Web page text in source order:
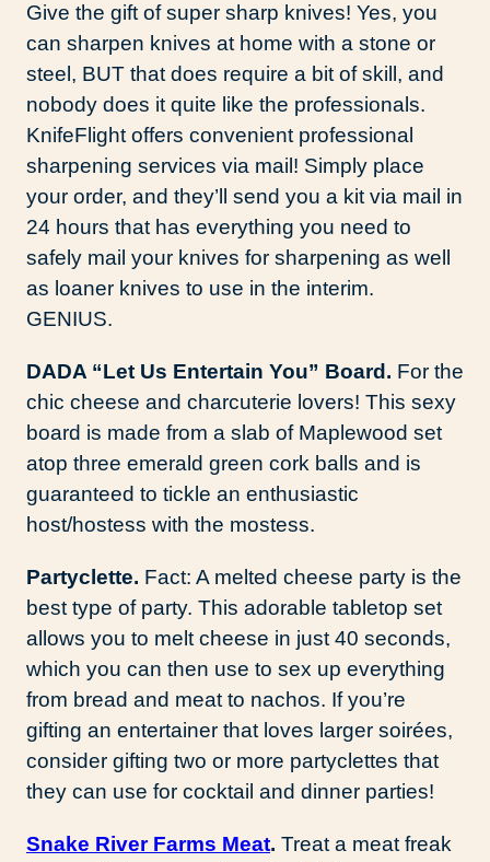
Give the gift of super sharp knives! Yes, you
can sharpen knives at home with a stone or
steel, BUT that does require a bit of skill, and
nobody does it quite like the professionals.
KnifeFlight offers convenient professional
sharpening services via mail! Simply place
your order, and they’ll send you a kit via mail in
24 hours that has everything you need to
safely mail your knives for sharpening as well
as loaner knives to use in the interim.
GENIUS.
DADA “Let Us Entertain You” Board. For the
chic cheese and charcuterie lovers! This sexy
board is made from a slab of Maplewood set
atop three emerald green cork balls and is
guaranteed to tickle an enthusiastic
host/hostess with the mostess.
Partyclette. Fact: A melted cheese party is the
best type of party. This adorable tabletop set
allows you to melt cheese in just 40 seconds,
which you can then use to sex up everything
from bread and meat to nachos. If you’re
gifting an entertainer that loves larger soirées,
consider gifting two or more partyclettes that
they can use for cocktail and dinner parties!
Snake River Farms Meat. Treat a meat freak